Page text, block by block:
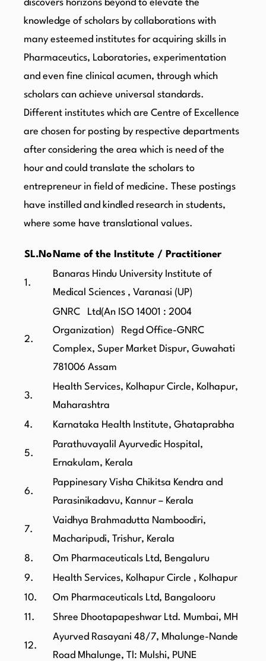
discovers horizons beyond to elevate the
knowledge of scholars by collaborations with
many esteemed institutes for acquiring skills in
Pharmaceutics, Laboratories, experimentation
and even fine clinical acumen, through which
scholars can achieve universal standards.
Different institutes which are Centre of Excellence
are chosen for posting by respective departments
after considering the area which is need of the
hour and could translate the scholars to
entrepreneur in field of medicine. These postings
have instilled and kindled research in students,
where some have translational values.
SL.No Name of the Institute / Practitioner
1.
Banaras Hindu University Institute of
Medical Sciences , Varanasi (UP)
2.
GNRC Ltd(An ISO 14001 : 2004
Organization) Regd Office-GNRC
Complex, Super Market Dispur, Guwahati
781006 Assam
3.
Health Services, Kolhapur Circle, Kolhapur,
Maharashtra
4.
Karnataka Health Institute, Ghataprabha
5.
Parathuvayalil Ayurvedic Hospital,
Ernakulam, Kerala
6.
Pappinesary Visha Chikitsa Kendra and
Parasinikadavu, Kannur – Kerala
7.
Vaidhya Brahmadutta Namboodiri,
Macharipudi, Trishur, Kerala
8.
Om Pharmaceuticals Ltd, Bengaluru
9.
Health Services, Kolhapur Circle , Kolhapur
10.
Om Pharmaceuticals Ltd, Bangalooru
11.
Shree Dhootapapeshwar Ltd. Mumbai, MH
12.
Ayurved Rasayani 48/7, Mhalunge-Nande
Road Mhalunge, Tl: Mulshi, PUNE